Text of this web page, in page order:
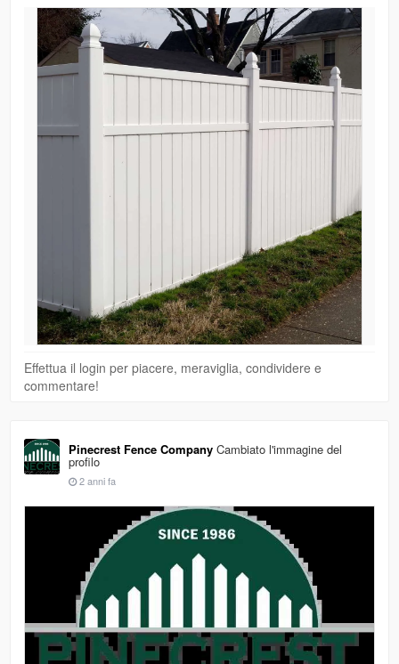
Effettua il login per piacere, meraviglia, condividere e
commentare!
Pinecrest Fence Company Cambiato l'immagine del
profilo
2 anni fa